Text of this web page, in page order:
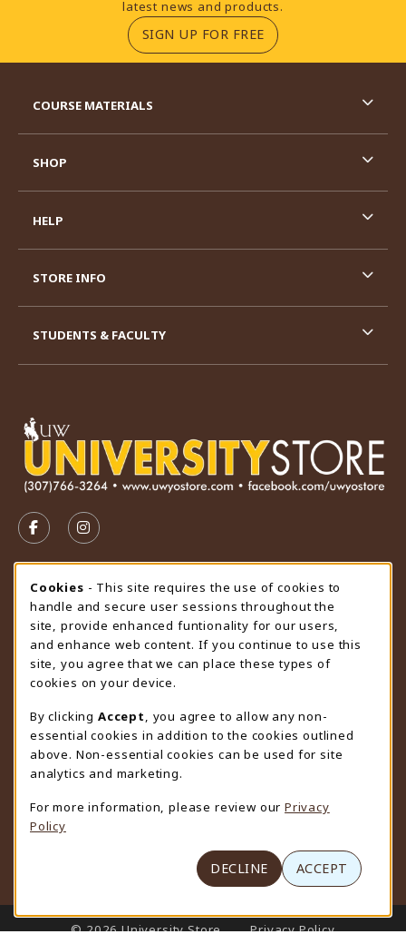
latest news and products.
SIGN UP FOR FREE(OPENS IN A NEW
FOLLOW US ON FACEBOOK (OPENS IN A NEW TAB)
FOLLOW US ON INSTAGRAM (OPENS IN A
STORE HOURS
Friday 9:00AM - 4:30PM
OPEN
view all store hours
LOCATION & CONTACT
University Store
307-766-3264
uwyo-bookstore@uwyo.edu
Department 3255
1000 East University Avenue
(opens in a New tab)
COURSE MATERIALS
SHOP
HELP
STORE INFO
STUDENTS & FACULTY
LINKS TO LEGAL INFORMATION
© 2026 University Store Privacy Policy
Cookie Usage Notification
Cookies - This site requires the use of cookies to
handle and secure user sessions throughout the
site, provide enhanced funtionality for our users,
and enhance web content. If you continue to use this
site, you agree that we can place these types of
cookies on your device.
By clicking Accept
, you agree to allow any non-
essential cookies in addition to the cookies outlined
above. Non-essential cookies can be used for site
analytics and marketing.
For more information, please review our Privacy
Policy
DECLINE ACCEPT